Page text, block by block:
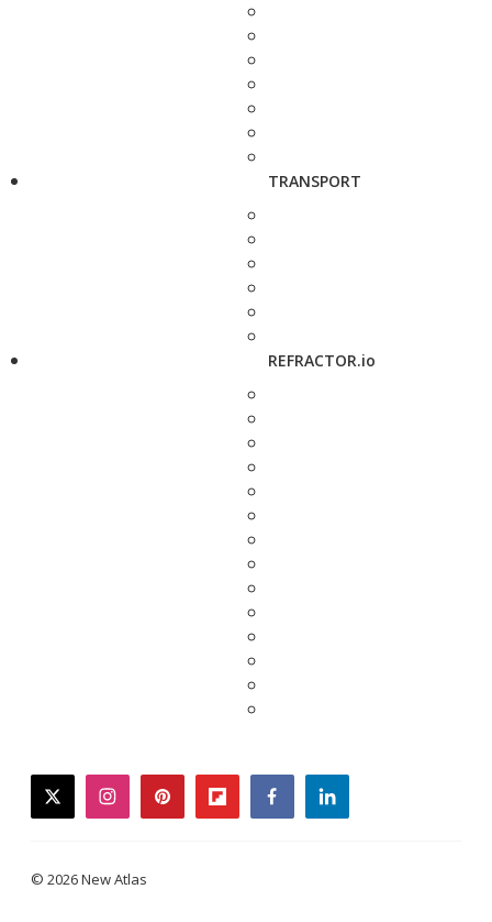
TRANSPORT
REFRACTOR.io
twitterinstagrampinterestflipboardfacebooklinkedin
© 2026 New Atlas